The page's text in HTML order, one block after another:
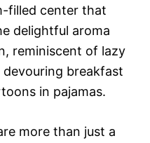
filled center that
delightful aroma
reminiscent of lazy
breakfast
in pajamas.
more than just a